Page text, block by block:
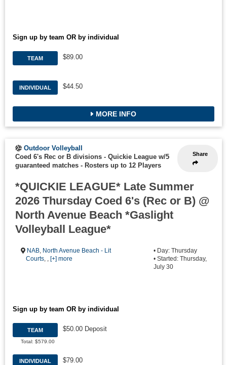
Sign up by team OR by individual
TEAM $89.00
INDIVIDUAL $44.50
MORE INFO
Share
Outdoor Volleyball
Coed 6's Rec or B divisions - Quickie League w/5
guaranteed matches - Rosters up to 12 Players
*QUICKIE LEAGUE* Late Summer
2026 Thursday Coed 6's (Rec or B) @
North Avenue Beach *Gaslight
Volleyball League*
NAB, North Avenue Beach - Lit
Courts, , [+] more
• Day: Thursday
• Started: Thursday,
July 30
Sign up by team OR by individual
TEAM
Total: $579.00
$50.00 Deposit
INDIVIDUAL $79.00